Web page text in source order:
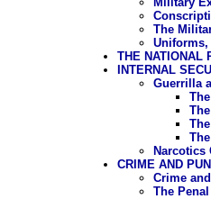
The
Uniforms,
THE NATIONAL
INTERNAL
Guerrilla
Narcotics
CRIME AND
Crime
The